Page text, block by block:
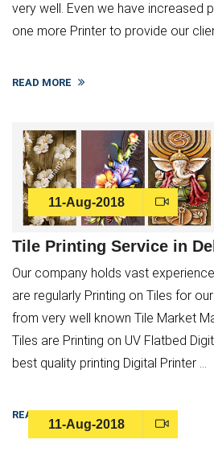
Service Request
very well. Even we have increased
one more Printer to provide our
READ MORE
11-Aug-2018
Tile Printing Service in
Our company holds vast
are regularly Printing on Tiles for
from very well known Tile Market
Tiles are Printing on UV Flatbed
best quality printing Digital Printer ...
READ MORE
11-Aug-2018